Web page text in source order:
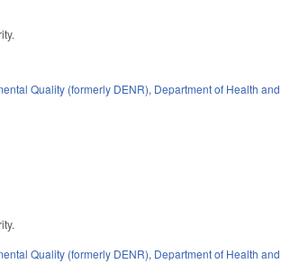
Quality (formerly DENR), Department of Health and
Quality (formerly DENR), Department of Health and